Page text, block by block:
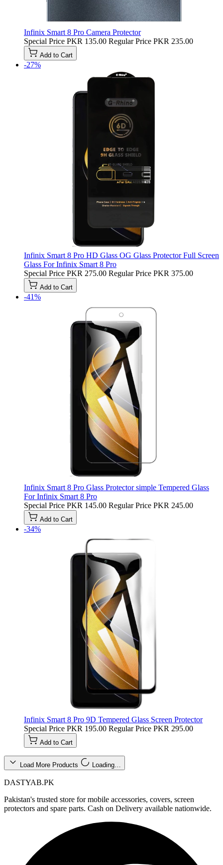
Infinix Smart 8 Pro Camera Protector
Special Price PKR 135.00 Regular Price PKR 235.00
Add to Cart
-27%
Infinix Smart 8 Pro HD Glass OG Glass Protector Full Screen
Glass For Infinix Smart 8 Pro
Special Price PKR 275.00 Regular Price PKR 375.00
Add to Cart
-41%
Infinix Smart 8 Pro Glass Protector simple Tempered Glass
For Infinix Smart 8 Pro
Special Price PKR 145.00 Regular Price PKR 245.00
Add to Cart
-34%
Infinix Smart 8 Pro 9D Tempered Glass Screen Protector
Special Price PKR 195.00 Regular Price PKR 295.00
Add to Cart
Load More Products Loading…
DASTYAB.PK
Pakistan's trusted store for mobile accessories, covers, screen
protectors and spare parts. Cash on Delivery available nationwide.